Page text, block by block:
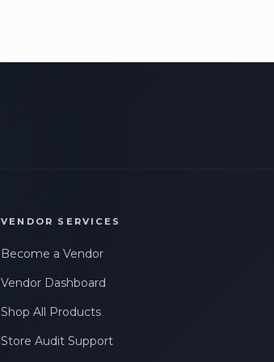
VENDOR SERVICES
Become a Vendor
Vendor Dashboard
Shop All Products
Store Audit Support